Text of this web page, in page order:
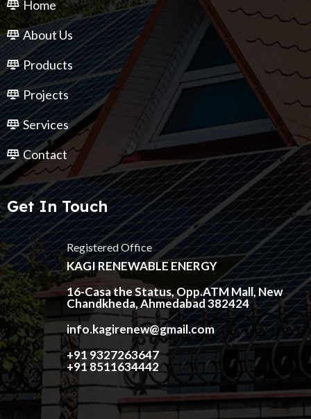
Home
About Us
Products
Projects
Services
Contact
Get In Touch
Registered Office
KAGI RENEWABLE ENERGY
16-Casa the Status, Opp.ATM Mall, New
Chandkheda, Ahmedabad 382424
info.kagirenew@gmail.com
+91 9327263647
+91 8511634442